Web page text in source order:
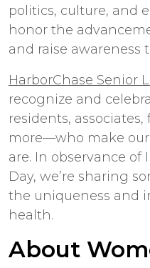
politics, culture, and
honor the
and raise awareness
HarborChase Senior
recognize and
residents,
more—who make
are. In observance of
Day, we’re sharing
the uniqueness and
health.
About